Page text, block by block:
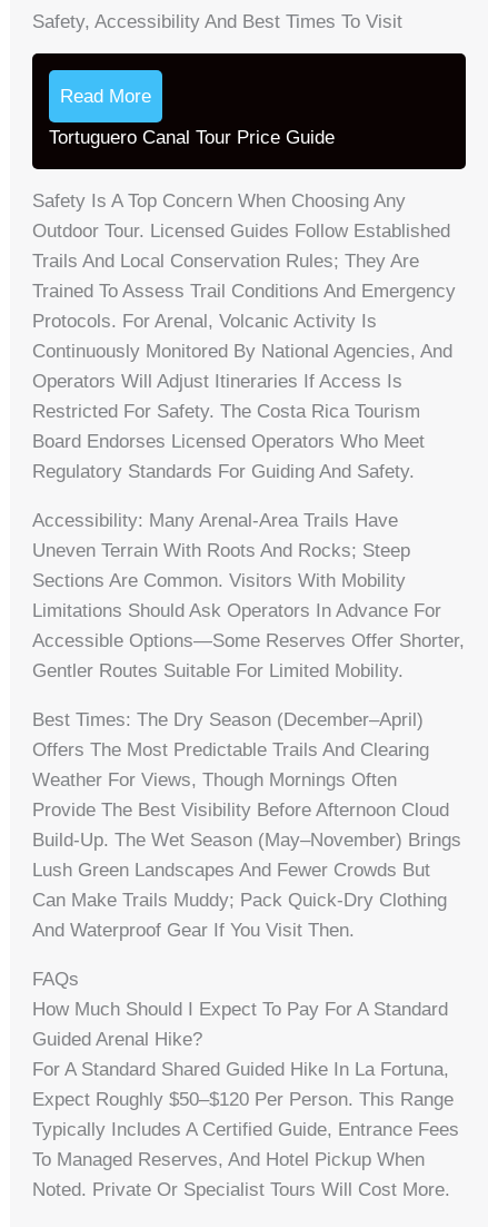
Safety, Accessibility And Best Times To Visit
Read More
Tortuguero Canal Tour Price Guide
Safety Is A Top Concern When Choosing Any
Outdoor Tour. Licensed Guides Follow Established
Trails And Local Conservation Rules; They Are
Trained To Assess Trail Conditions And Emergency
Protocols. For Arenal, Volcanic Activity Is
Continuously Monitored By National Agencies, And
Operators Will Adjust Itineraries If Access Is
Restricted For Safety. The Costa Rica Tourism
Board Endorses Licensed Operators Who Meet
Regulatory Standards For Guiding And Safety.
Accessibility: Many Arenal-Area Trails Have
Uneven Terrain With Roots And Rocks; Steep
Sections Are Common. Visitors With Mobility
Limitations Should Ask Operators In Advance For
Accessible Options—Some Reserves Offer Shorter,
Gentler Routes Suitable For Limited Mobility.
Best Times: The Dry Season (December–April)
Offers The Most Predictable Trails And Clearing
Weather For Views, Though Mornings Often
Provide The Best Visibility Before Afternoon Cloud
Build-Up. The Wet Season (May–November) Brings
Lush Green Landscapes And Fewer Crowds But
Can Make Trails Muddy; Pack Quick-Dry Clothing
And Waterproof Gear If You Visit Then.
FAQs
How Much Should I Expect To Pay For A Standard
Guided Arenal Hike?
For A Standard Shared Guided Hike In La Fortuna,
Expect Roughly $50–$120 Per Person. This Range
Typically Includes A Certified Guide, Entrance Fees
To Managed Reserves, And Hotel Pickup When
Noted. Private Or Specialist Tours Will Cost More.